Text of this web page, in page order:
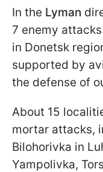
In the Lyman
7 enemy
in Donetsk
supported by
the defense of
About 15
mortar attacks,
Bilohorivka in
Yampolivka,